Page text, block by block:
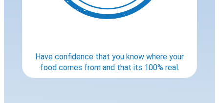
Have confidence that you know where your
food comes from and that its 100% real.